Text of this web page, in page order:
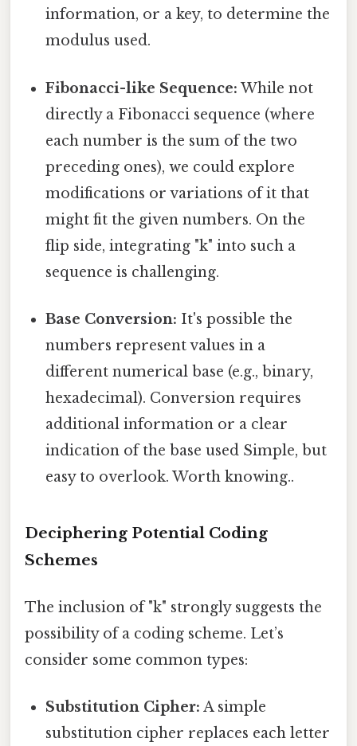
information, or a key, to determine the
modulus used.
Fibonacci-like Sequence: While not
directly a Fibonacci sequence (where
each number is the sum of the two
preceding ones), we could explore
modifications or variations of it that
might fit the given numbers. On the
flip side, integrating "k" into such a
sequence is challenging.
Base Conversion: It's possible the
numbers represent values in a
different numerical base (e.g., binary,
hexadecimal). Conversion requires
additional information or a clear
indication of the base used Simple, but
easy to overlook. Worth knowing..
Deciphering Potential Coding
Schemes
The inclusion of "k" strongly suggests the
possibility of a coding scheme. Let’s
consider some common types:
Substitution Cipher: A simple
substitution cipher replaces each letter